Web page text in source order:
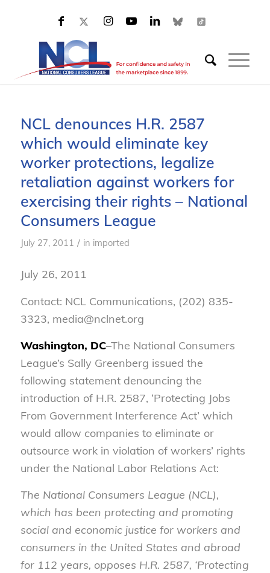
NCL denounces H.R. 2587
which would eliminate key
worker protections, legalize
retaliation against workers for
exercising their rights – National
Consumers League
July 27, 2011 / in imported
July 26, 2011
Contact: NCL Communications, (202) 835-
3323, media@nclnet.org
Washington, DC–The National Consumers
League’s Sally Greenberg issued the
following statement denouncing the
introduction of H.R. 2587, ‘Protecting Jobs
From Government Interference Act’ which
would allow companies to eliminate or
outsource work in violation of workers’ rights
under the National Labor Relations Act:
The National Consumers League (NCL),
which has been protecting and promoting
social and economic justice for workers and
consumers in the United States and abroad
for 112 years, opposes H.R. 2587, ‘Protecting